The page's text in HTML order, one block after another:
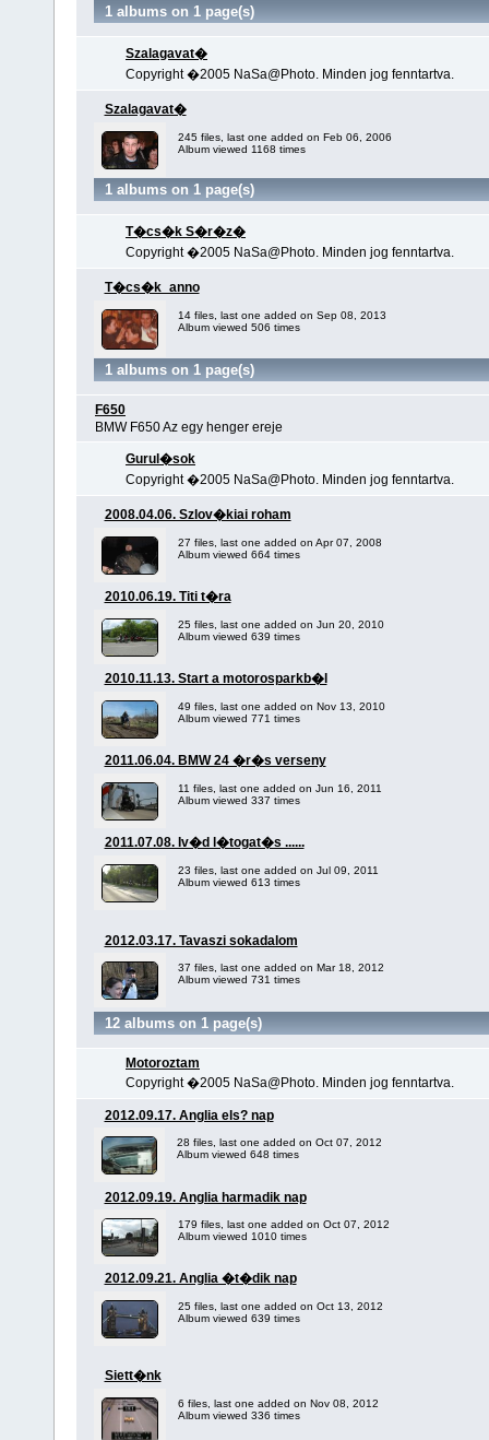
1 albums on 1 page(s)
Szalagavat�
Copyright �2005 NaSa@Photo. Minden jog fenntartva.
Szalagavat�
245 files, last one added on Feb 06, 2006
Album viewed 1168 times
1 albums on 1 page(s)
T�cs�k S�r�z�
Copyright �2005 NaSa@Photo. Minden jog fenntartva.
T�cs�k_anno
14 files, last one added on Sep 08, 2013
Album viewed 506 times
1 albums on 1 page(s)
F650
BMW F650 Az egy henger ereje
Gurul�sok
Copyright �2005 NaSa@Photo. Minden jog fenntartva.
2008.04.06. Szlov�kiai roham
27 files, last one added on Apr 07, 2008
Album viewed 664 times
2010.06.19. Titi t�ra
25 files, last one added on Jun 20, 2010
Album viewed 639 times
2010.11.13. Start a motorosparkb�l
49 files, last one added on Nov 13, 2010
Album viewed 771 times
2011.06.04. BMW 24 �r�s verseny
11 files, last one added on Jun 16, 2011
Album viewed 337 times
2011.07.08. Iv�d l�togat�s ......
23 files, last one added on Jul 09, 2011
Album viewed 613 times
2012.03.17. Tavaszi sokadalom
37 files, last one added on Mar 18, 2012
Album viewed 731 times
12 albums on 1 page(s)
Motoroztam
Copyright �2005 NaSa@Photo. Minden jog fenntartva.
2012.09.17. Anglia els? nap
28 files, last one added on Oct 07, 2012
Album viewed 648 times
2012.09.19. Anglia harmadik nap
179 files, last one added on Oct 07, 2012
Album viewed 1010 times
2012.09.21. Anglia �t�dik nap
25 files, last one added on Oct 13, 2012
Album viewed 639 times
Siett�nk
6 files, last one added on Nov 08, 2012
Album viewed 336 times